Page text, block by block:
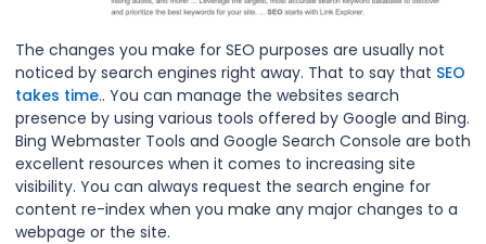
The changes you make for SEO purposes are usually not
noticed by search engines right away. That to say that SEO
takes time.. You can manage the websites search
presence by using various tools offered by Google and Bing.
Bing Webmaster Tools and Google Search Console are both
excellent resources when it comes to increasing site
visibility. You can always request the search engine for
content re-index when you make any major changes to a
webpage or the site.